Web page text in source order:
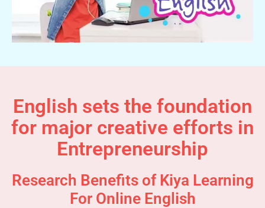
English sets the foundation
for major creative efforts in
Entrepreneurship
Research Benefits of Kiya Learning
For Online English